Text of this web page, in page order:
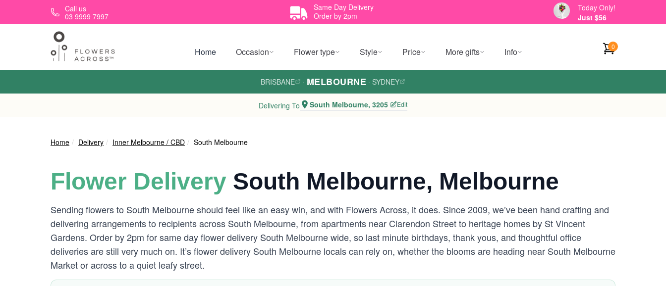
Skip to main contentCall us
03 9999 7997
Same Day Delivery
Order by 2pm
Today Only!
Just $56
Home Occasion Flower type Style Price More gifts Info 0
BRISBANE · MELBOURNE · SYDNEY
Delivering To South Melbourne, 3205 Edit
Home Delivery Inner Melbourne / CBD South Melbourne
Flower Delivery South Melbourne, Melbourne
Sending flowers to South Melbourne should feel like an easy win, and with Flowers Across, it does. Since 2009, we’ve been hand crafting and
delivering arrangements to recipients across South Melbourne, from apartments near Clarendon Street to heritage homes by St Vincent
Gardens. Order by 2pm for same day flower delivery South Melbourne wide, so last minute birthdays, thank yous, and thoughtful office
deliveries are still very much on. It’s flower delivery South Melbourne locals can rely on, whether the blooms are heading near South Melbourne
Market or across to a quiet leafy street.